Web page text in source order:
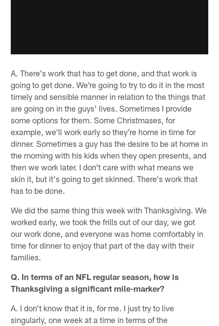
A. There's work that has to get done, and that work is
going to get done. We're going to try to do it in the most
timely and sensible manner in relation to the things that
are going on in the guys' lives. Sometimes I provide
some options for them. Some Christmases, for
example, we'll work early so they're home in time for
dinner. Sometimes a guy has the desire to be at home in
the morning with his kids when they open presents, and
then we work later. I don't care with what means we
skin it, but it's going to get skinned. There's work that
has to be done.
We did the same thing this week with Thanksgiving. We
worked early, we took the frills out of our day, we got
our work done, and everyone was home comfortably in
time for dinner to enjoy that part of the day with their
families.
Q. In terms of an NFL regular season, how is
Thanksgiving a significant mile-marker?
A. I don't know that it is, for me. I just try to live
singularly, one week at a time in terms of the